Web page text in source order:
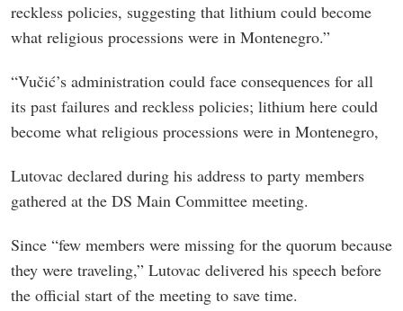
reckless policies, suggesting that lithium could become
what religious processions were in Montenegro.”
“Vučić’s administration could face consequences for all
its past failures and reckless policies; lithium here could
become what religious processions were in Montenegro,
Lutovac declared during his address to party members
gathered at the DS Main Committee meeting.
Since “few members were missing for the quorum because
they were traveling,” Lutovac delivered his speech before
the official start of the meeting to save time.